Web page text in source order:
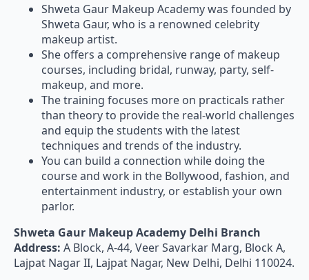
Shweta Gaur Makeup Academy was founded by
Shweta Gaur, who is a renowned celebrity
makeup artist.
She offers a comprehensive range of makeup
courses, including bridal, runway, party, self-
makeup, and more.
The training focuses more on practicals rather
than theory to provide the real-world challenges
and equip the students with the latest
techniques and trends of the industry.
You can build a connection while doing the
course and work in the Bollywood, fashion, and
entertainment industry, or establish your own
parlor.
Shweta Gaur Makeup Academy Delhi Branch
Address: A Block, A-44, Veer Savarkar Marg, Block A,
Lajpat Nagar II, Lajpat Nagar, New Delhi, Delhi 110024.